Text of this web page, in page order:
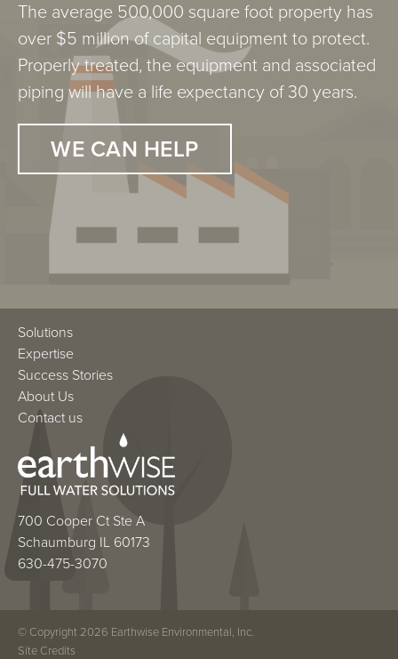
The average 500,000 square foot property has
over $5 million of capital equipment to protect.
Properly treated, the equipment and associated
piping will have a life expectancy of 30 years.
WE CAN HELP
Solutions
Expertise
Success Stories
About Us
Contact us
700 Cooper Ct Ste A
Schaumburg IL 60173
630-475-3070
© Copyright 2026 Earthwise Environmental, Inc.
Site Credits